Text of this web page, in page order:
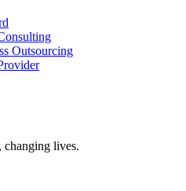
Outsourcing
changing lives.